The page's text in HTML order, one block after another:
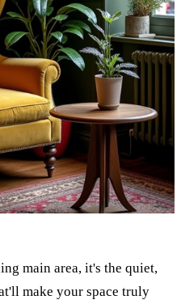
main area, it's the quiet,
make your space truly